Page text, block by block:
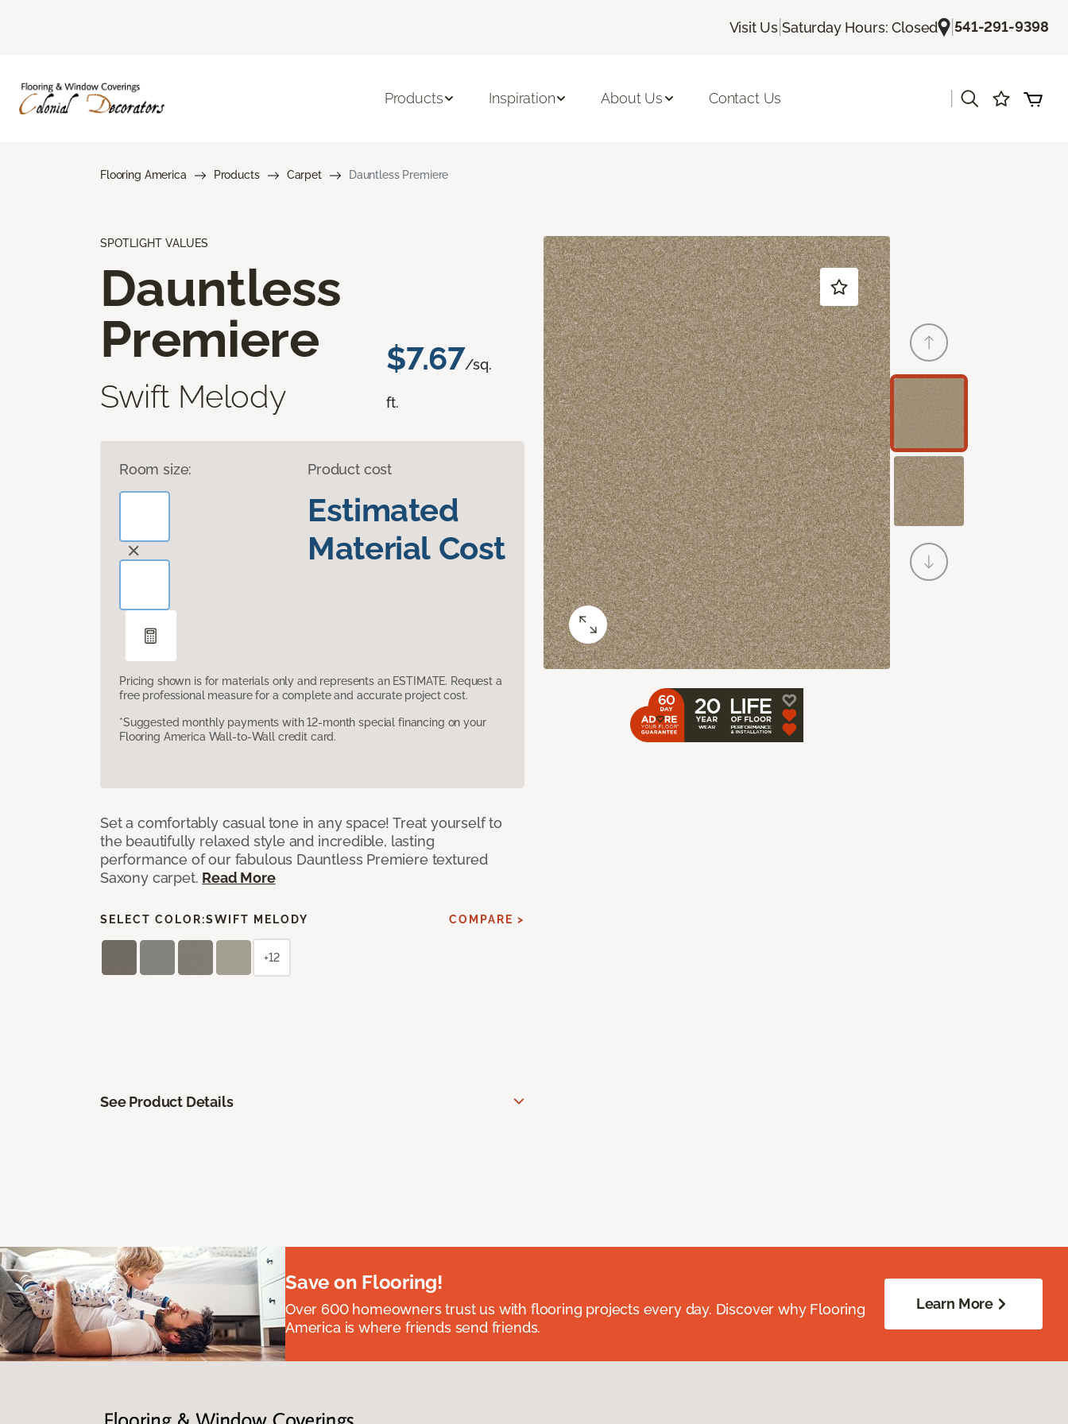
Visit Us |Saturday Hours: Closed |541-291-9398
Products Inspiration About Us Contact Us
Flooring America Products Carpet Dauntless Premiere
SPOTLIGHT VALUES
Dauntless
Premiere
Swift Melody
$7.67/sq.
ft.
Room size: Product cost
Estimated
Material Cost
Pricing shown is for materials only and represents an ESTIMATE. Request a
free professional measure for a complete and accurate project cost.
*Suggested monthly payments with 12-month special financing on your
Flooring America Wall-to-Wall credit card.
Set a comfortably casual tone in any space! Treat yourself to
the beautifully relaxed style and incredible, lasting
performance of our fabulous Dauntless Premiere textured
Saxony carpet. Read More
SELECT COLOR:SWIFT MELODY COMPARE >
+12
See Product Details
Save on Flooring!
Over 600 homeowners trust us with flooring projects every day. Discover why Flooring
America is where friends send friends.
Learn More